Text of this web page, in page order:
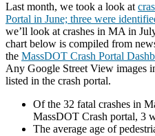
Last month, we took a look at
Portal in June; three were
we’ll look at crashes in MA in
chart below is compiled from
the MassDOT Crash Portal
Any Google Street View images
listed in the crash portal.
Of the 32 fatal crashes in
MassDOT Crash portal, 3
The average age of